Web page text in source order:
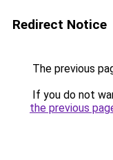
Redirect Notice
The previous
If you do not
the previous